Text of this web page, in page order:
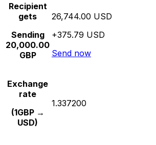
Recipient
gets
Sending
20,000.00
GBP
26,744.00 USD
+375.79 USD
Send now
Exchange
rate
(1GBP →
USD)
1.337200